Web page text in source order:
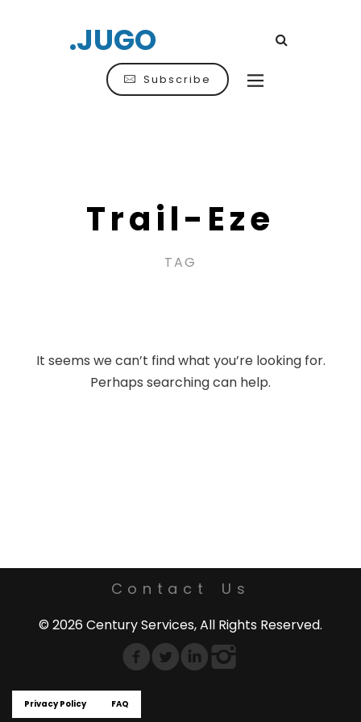
.JUGO
Subscribe
Trail-Eze
TAG
It seems we can’t find what you’re looking for.
Perhaps searching can help.
Contact Us
© 2026 Century Services, All Rights Reserved.
Privacy Policy FAQ